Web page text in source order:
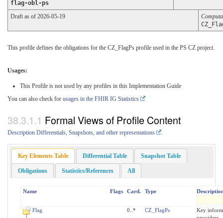
flag-obl-ps
Draft as of 2026-05-19
This profile defines the obligations for the CZ_FlagPs profile used in the PS CZ project.
Usages:
This Profile is not used by any profiles in this Implementation Guide
You can also check for usages in the FHIR IG Statistics
Formal Views of Profile Content
Description Differentials, Snapshots, and other representations
Key Elements Table Differential Table Snapshot Table
Obligations Statistics/References All
Name Flags Card. Type
Flag 0..* CZ_FlagPs
Key